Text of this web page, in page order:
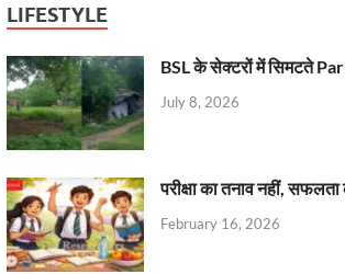
LIFESTYLE
BSL के सेक्टरों में सिमटते
July 8, 2026
परीक्षा का तनाव नहीं,
February 16, 2026